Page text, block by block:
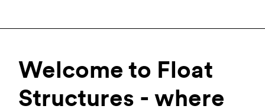
Welcome to Float
Structures - where